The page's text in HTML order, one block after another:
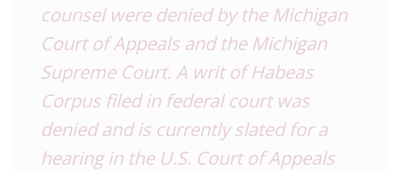
counsel were denied by the Michigan
Court of Appeals and the Michigan
Supreme Court. A writ of Habeas
Corpus filed in federal court was
denied and is currently slated for a
hearing in the U.S. Court of Appeals